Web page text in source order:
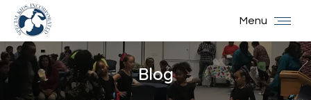
Menu
Blog
You are here: